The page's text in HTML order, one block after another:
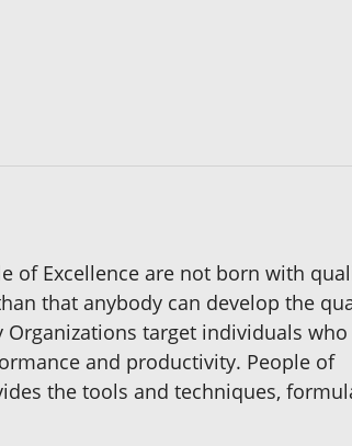
of Excellence are not born with
that anybody can develop the
Organizations target individuals who
and productivity. People of
the tools and techniques,